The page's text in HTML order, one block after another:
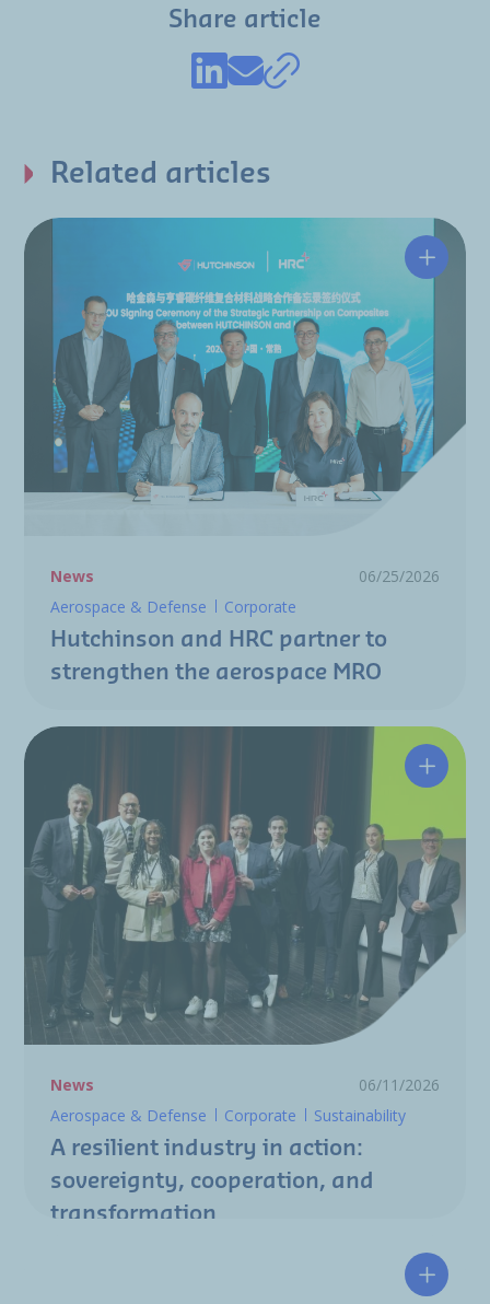
Share article
Related articles
News
06/25/2026
Aerospace & Defense
Corporate
Hutchinson and HRC partner to
strengthen the aerospace MRO
A
News
06/11/2026
Aerospace & Defense
Corporate Sustainability
A resilient industry in action:
sovereignty, cooperation, and
transformation